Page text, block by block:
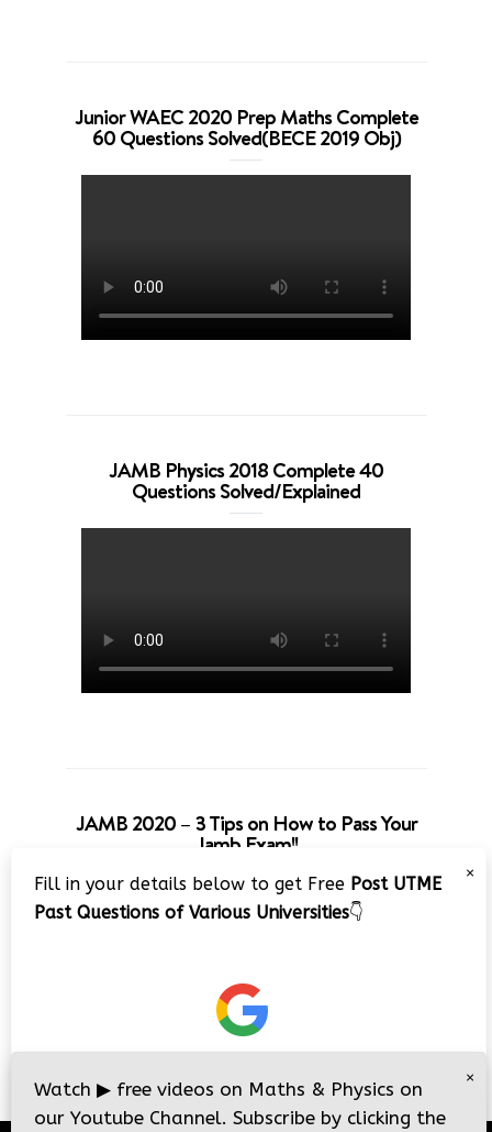
Junior WAEC 2020 Prep Maths Complete
60 Questions Solved(BECE 2019 Obj)
JAMB Physics 2018 Complete 40
Questions Solved/Explained
JAMB 2020 – 3 Tips on How to Pass Your
Jamb Exam!!
×
Fill in your details below to get Free Post UTME
Past Questions of Various Universities👇
×
Watch ▶ free videos on Maths & Physics on
our Youtube Channel. Subscribe by clicking the